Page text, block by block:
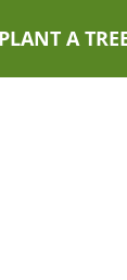
PLANT A